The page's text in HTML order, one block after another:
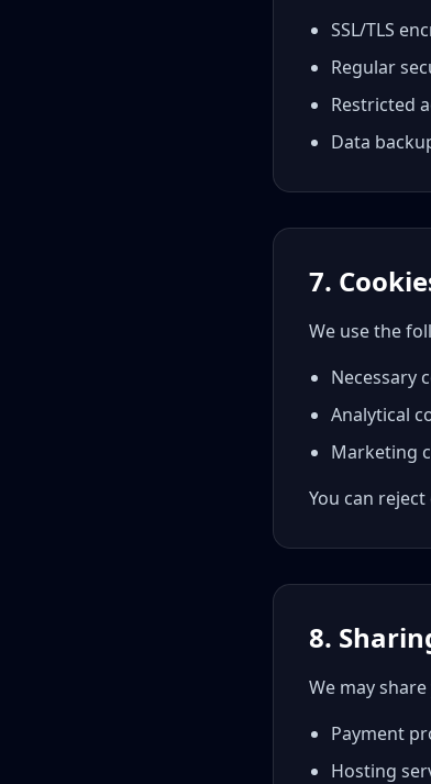
SSL/TLS
Regular
Restricted
Data
7.
We use the
Necessary
Analytical
Marketing
You can
8.
We may
Payment
Hosting